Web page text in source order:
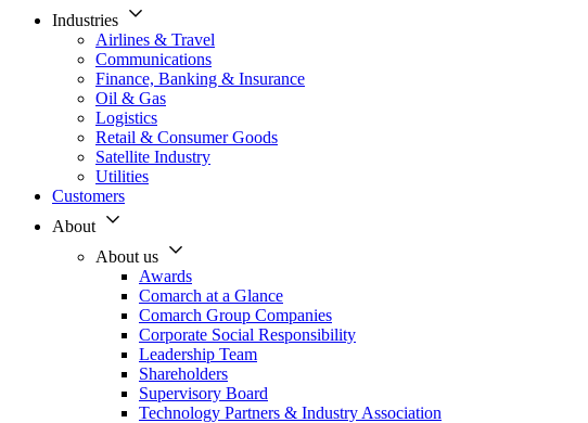
Industries
Airlines & Travel
Communications
Finance, Banking & Insurance
Oil & Gas
Logistics
Retail & Consumer Goods
Satellite Industry
Utilities
Customers
About
About us
Awards
Comarch at a Glance
Comarch Group Companies
Corporate Social Responsibility
Leadership Team
Shareholders
Supervisory Board
Technology Partners & Industry Association